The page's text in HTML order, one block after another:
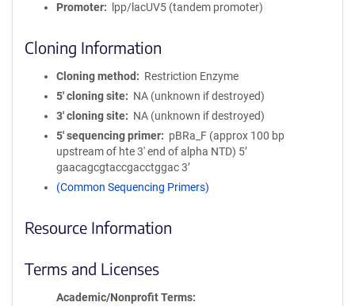
Promoter
lpp/lacUV5 (tandem promoter)
Cloning Information
Cloning method
Restriction Enzyme
5′ cloning site
NA (unknown if destroyed)
3′ cloning site
NA (unknown if destroyed)
5′ sequencing primer
pBRa_F (approx 100 bp
upstream of hte 3' end of alpha NTD) 5’
gaacagcgtaccgacctggac 3’
(Common Sequencing Primers)
Resource Information
Terms and Licenses
Academic/Nonprofit Terms